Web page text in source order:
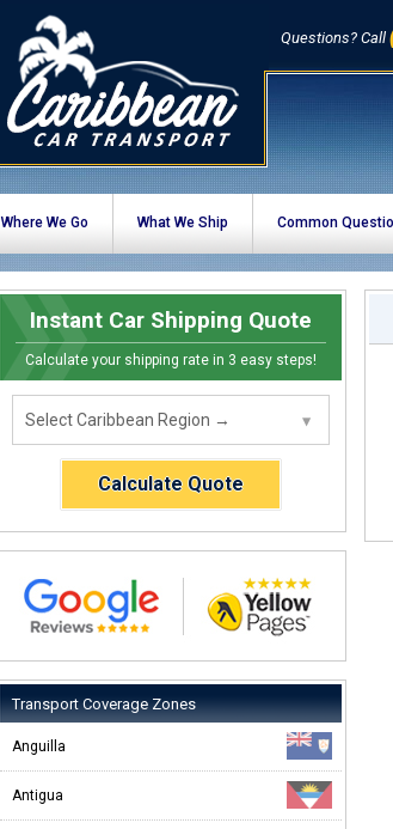
Questions? Call
Where We Go What We Ship Common
Instant Car Shipping Quote
Calculate your shipping rate in 3 easy steps!
Calculate Quote
Transport Coverage Zones
Anguilla
Antigua